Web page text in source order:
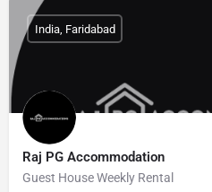
Raj PG Accommodation
Guest House Weekly Rental
India, Faridabad